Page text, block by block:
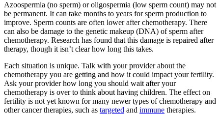
Azoospermia (no sperm) or oligospermia (low sperm count) may not
be permanent. It can take months to years for sperm production to
improve. Sperm counts are often lower after chemotherapy. There
can also be damage to the genetic makeup (DNA) of sperm after
chemotherapy. Research has found that this damage is repaired after
therapy, though it isn’t clear how long this takes.
Each situation is unique. Talk with your provider about the
chemotherapy you are getting and how it could impact your fertility.
Ask your provider how long you should wait after your
chemotherapy is over to think about having children. The effect on
fertility is not yet known for many newer types of chemotherapy and
other cancer therapies, such as targeted and immune therapies.